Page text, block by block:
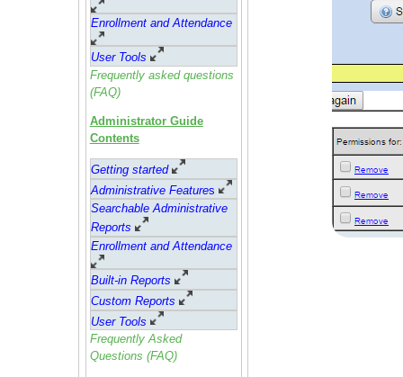
Enrollment and Attendance
User Tools
Frequently asked questions
(FAQ)
Administrator Guide
Contents
Getting started
Administrative Features
Searchable Administrative
Reports
Enrollment and Attendance
Built-in Reports
Custom Reports
User Tools
Frequently Asked
Questions (FAQ)